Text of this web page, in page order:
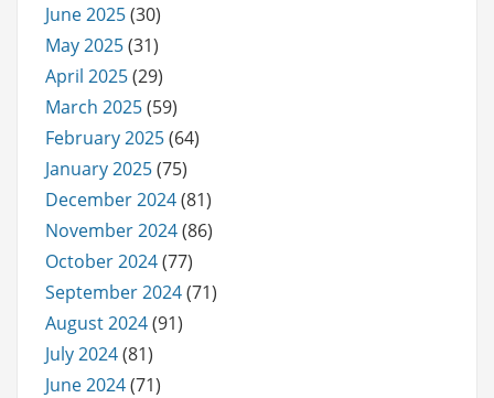
June 2025(30)
May 2025(31)
April 2025(29)
March 2025(59)
February 2025(64)
January 2025(75)
December 2024(81)
November 2024(86)
October 2024(77)
September 2024(71)
August 2024(91)
July 2024(81)
June 2024(71)